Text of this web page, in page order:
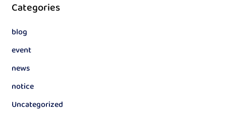
Categories
blog
event
news
notice
Uncategorized